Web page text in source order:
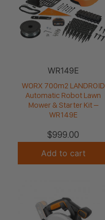
WR149E
WORX 700m2 LANDROID
Automatic Robot Lawn
Mower & Starter Kit –
WR149E
$999.00
Add to cart